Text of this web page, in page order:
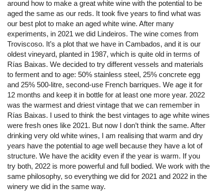
around how to make a great white wine with the potential to be
aged the same as our reds. It took five years to find what was
our best plot to make an aged white wine. After many
experiments, in 2021 we did Lindeiros. The wine comes from
Troviscoso. It’s a plot that we have in Cambados, and it is our
oldest vineyard, planted in 1987, which is quite old in terms of
Rías Baixas. We decided to try different vessels and materials
to ferment and to age: 50% stainless steel, 25% concrete egg
and 25% 500-litre, second-use French barriques. We age it for
12 months and keep it in bottle for at least one more year. 2022
was the warmest and driest vintage that we can remember in
Rías Baixas. I used to think the best vintages to age white wines
were fresh ones like 2021. But now I don’t think the same. After
drinking very old white wines, I am realising that warm and dry
years have the potential to age well because they have a lot of
structure. We have the acidity even if the year is warm. If you
try both, 2022 is more powerful and full bodied. We work with the
same philosophy, so everything we did for 2021 and 2022 in the
winery we did in the same way.